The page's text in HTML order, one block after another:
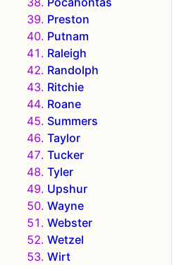
Preston
Putnam
Raleigh
Randolph
Ritchie
Roane
Summers
Taylor
Tucker
Tyler
Upshur
Wayne
Webster
Wetzel
Wirt